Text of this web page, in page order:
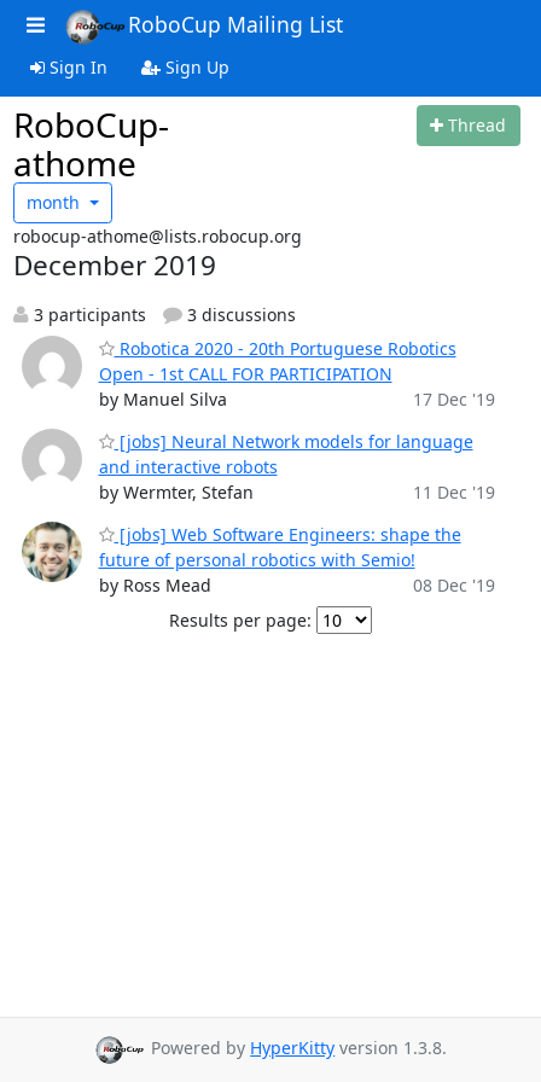
RoboCup Mailing List
Sign In Sign Up
RoboCup-
athome
Thread
month
robocup-athome@lists.robocup.org
December 2019
3 participants
3 discussions
Robotica 2020 - 20th Portuguese Robotics
Open - 1st CALL FOR PARTICIPATION
by Manuel Silva
17 Dec '19
[jobs] Neural Network models for language
and interactive robots
by Wermter, Stefan
11 Dec '19
[jobs] Web Software Engineers: shape the
future of personal robotics with Semio!
by Ross Mead
08 Dec '19
Results per page:
Powered by HyperKitty version 1.3.8.